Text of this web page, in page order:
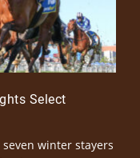
Select
winter stayers